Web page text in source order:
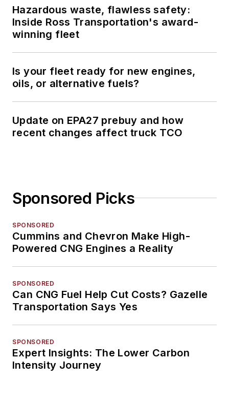
Hazardous waste, flawless safety:
Inside Ross Transportation's award-
winning fleet
Is your fleet ready for new engines,
oils, or alternative fuels?
Update on EPA27 prebuy and how
recent changes affect truck TCO
Sponsored Picks
SPONSORED
Cummins and Chevron Make High-
Powered CNG Engines a Reality
SPONSORED
Can CNG Fuel Help Cut Costs? Gazelle
Transportation Says Yes
SPONSORED
Expert Insights: The Lower Carbon
Intensity Journey